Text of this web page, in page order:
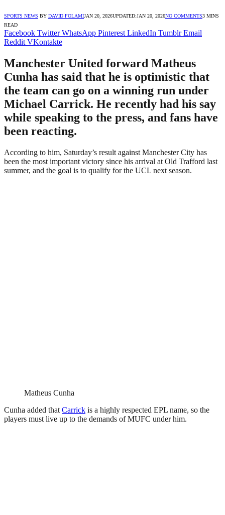
SPORTS NEWS BY DAVID FOLAMIJAN 20, 2026UPDATED:JAN 20, 2026NO COMMENTS3 MINS
READ
Facebook Twitter WhatsApp Pinterest LinkedIn Tumblr Email
Reddit VKontakte
Manchester United forward Matheus
Cunha has said that he is optimistic that
the team can go on a winning run under
Michael Carrick. He recently had his say
while speaking to the press, and fans have
been reacting.
According to him, Saturday’s result against Manchester City has
been the most important victory since his arrival at Old Trafford last
summer, and the goal is to qualify for the UCL next season.
Matheus Cunha
Cunha added that Carrick is a highly respected EPL name, so the
players must live up to the demands of MUFC under him.